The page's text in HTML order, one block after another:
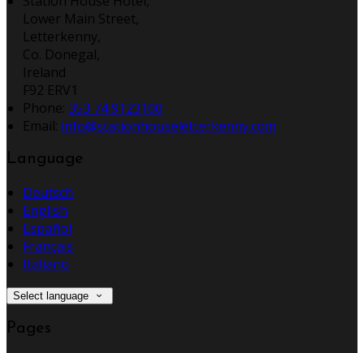
Lower Main Street,
Letterkenny,
Co. Donegal,
Ireland
F92 ERV1
Phone: 353 74 9123100
Email: info@stationhouseletterkenny.com
Language
Deutsch
English
Español
Français
Italiano
Select language
Pages